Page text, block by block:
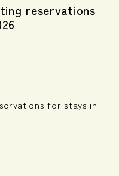
reservations
for stays in